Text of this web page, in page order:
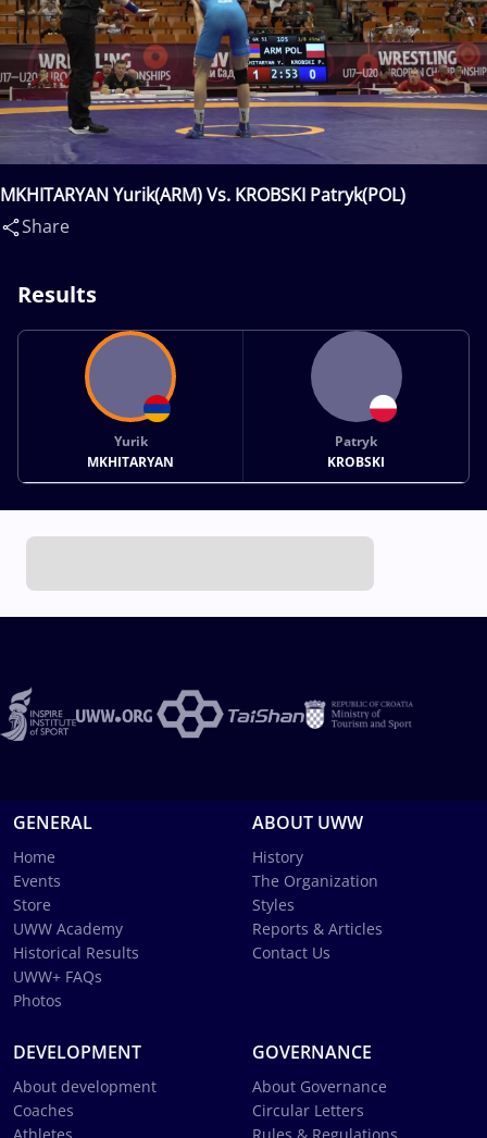
MKHITARYAN Yurik(ARM) Vs. KROBSKI Patryk(POL)
Share
Results
Yurik
MKHITARYAN
Patryk
KROBSKI
GENERAL
Home
Events
Store
UWW Academy
Historical Results
UWW+ FAQs
Photos
ABOUT UWW
History
The Organization
Styles
Reports & Articles
Contact Us
DEVELOPMENT
About development
Coaches
GOVERNANCE
About Governance
Circular Letters